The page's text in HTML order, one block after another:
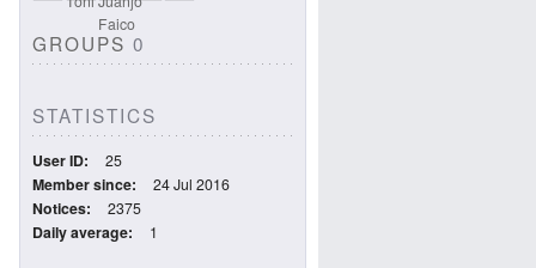
GROUPS 0
STATISTICS
User ID 25
Member since 24 Jul 2016
Notices 2375
Daily average 1